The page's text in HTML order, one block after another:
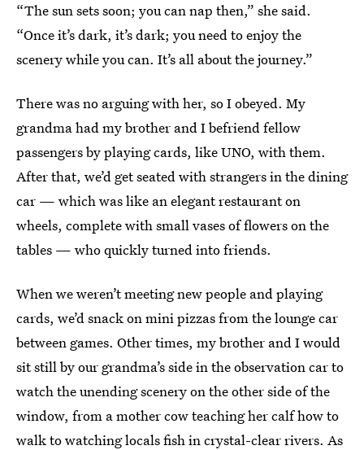
“The sun sets soon; you can nap then,” she said.
“Once it’s dark, it’s dark; you need to enjoy the
scenery while you can. It’s all about the journey.”
There was no arguing with her, so I obeyed. My
grandma had my brother and I befriend fellow
passengers by playing cards, like UNO, with them.
After that, we’d get seated with strangers in the dining
car — which was like an elegant restaurant on
wheels, complete with small vases of flowers on the
tables — who quickly turned into friends.
When weweren’t meeting new people and playing
cards, we’d snack on mini pizzas from the lounge car
between games. Other times, my brother and I would
sit still by our grandma’s side in the observation car to
watch the unending scenery on the other side of the
window, from a mother cow teaching her calf how to
walk to watching locals fish in crystal-clear rivers. As